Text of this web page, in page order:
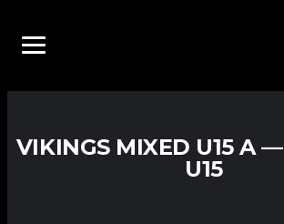
VIKINGS MIXED U15 A
U15